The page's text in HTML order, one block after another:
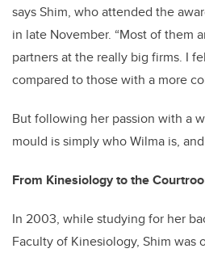
says Shim, who attended the
in late November. “Most of them
partners at the really big firms. I
compared to those with a more
But following her passion with a
mould is simply who Wilma is,
From Kinesiology to the
In 2003, while studying for her
Faculty of Kinesiology, Shim was